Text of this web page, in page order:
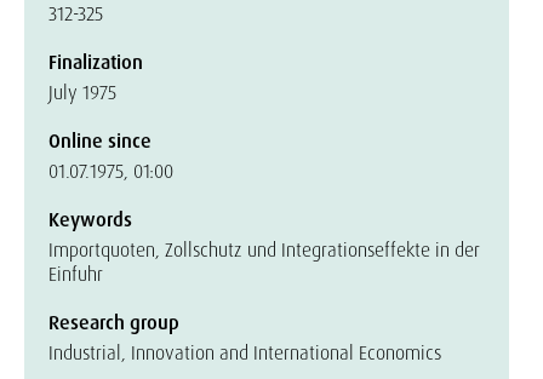
312-325
Finalization
July 1975
Online since
01.07.1975, 01:00
Keywords
Importquoten, Zollschutz und Integrationseffekte in der
Einfuhr
Research group
Industrial, Innovation and International Economics